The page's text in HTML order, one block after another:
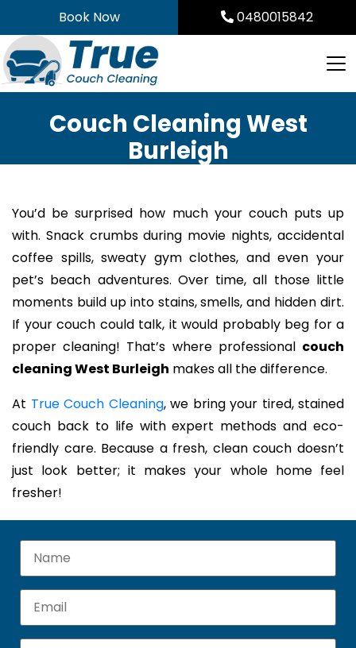
to
content
Book Now 0480015842
Couch Cleaning West
Burleigh
You’d be surprised how much your couch puts up
with. Snack crumbs during movie nights, accidental
coffee spills, sweaty gym clothes, and even your
pet’s beach adventures. Over time, all those little
moments build up into stains, smells, and hidden dirt.
If your couch could talk, it would probably beg for a
proper cleaning! That’s where professional couch
cleaning West Burleigh makes all the difference.
At True Couch Cleaning, we bring your tired, stained
couch back to life with expert methods and eco-
friendly care. Because a fresh, clean couch doesn’t
just look better; it makes your whole home feel
fresher!